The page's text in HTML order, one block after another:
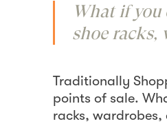
What if you
shoe racks,
Traditionally
points of sale.
racks,